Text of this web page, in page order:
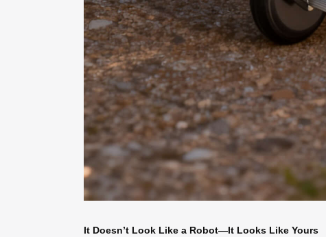
It Doesn’t Look Like a Robot—It Looks Like Yours